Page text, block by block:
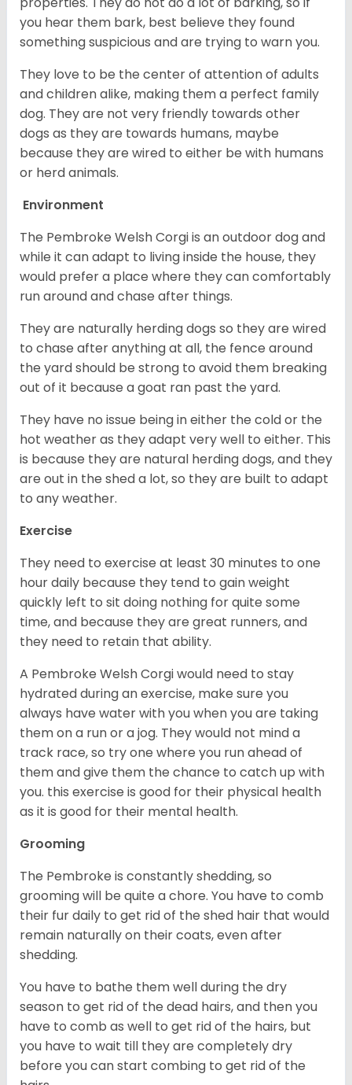
you hear them bark, best believe they found
something suspicious and are trying to warn you.
They love to be the center of attention of adults
and children alike, making them a perfect family
dog. They are not very friendly towards other
dogs as they are towards humans, maybe
because they are wired to either be with humans
or herd animals.
Environment
The Pembroke Welsh Corgi is an outdoor dog and
while it can adapt to living inside the house, they
would prefer a place where they can comfortably
run around and chase after things.
They are naturally herding dogs so they are wired
to chase after anything at all, the fence around
the yard should be strong to avoid them breaking
out of it because a goat ran past the yard.
They have no issue being in either the cold or the
hot weather as they adapt very well to either. This
is because they are natural herding dogs, and they
are out in the shed a lot, so they are built to adapt
to any weather.
Exercise
They need to exercise at least 30 minutes to one
hour daily because they tend to gain weight
quickly left to sit doing nothing for quite some
time, and because they are great runners, and
they need to retain that ability.
A Pembroke Welsh Corgi would need to stay
hydrated during an exercise, make sure you
always have water with you when you are taking
them on a run or a jog. They would not mind a
track race, so try one where you run ahead of
them and give them the chance to catch up with
you. this exercise is good for their physical health
as it is good for their mental health.
Grooming
The Pembroke is constantly shedding, so
grooming will be quite a chore. You have to comb
their fur daily to get rid of the shed hair that would
remain naturally on their coats, even after
shedding.
You have to bathe them well during the dry
season to get rid of the dead hairs, and then you
have to comb as well to get rid of the hairs, but
you have to wait till they are completely dry
before you can start combing to get rid of the